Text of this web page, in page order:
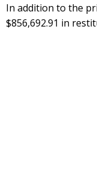
In addition to the
$856,692.91 in